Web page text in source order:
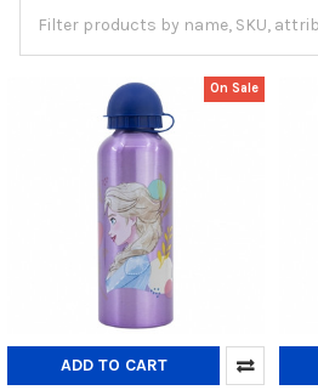
On Sale
ADD TO CART